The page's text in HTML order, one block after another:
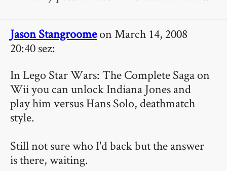
Jason Stangroomeon March 14, 2008
20:40 sez:
In Lego Star Wars: The Complete Saga on
Wii you can unlock Indiana Jones and
play him versus Hans Solo, deathmatch
style.
Still not sure who I'd back but the answer
is there, waiting.